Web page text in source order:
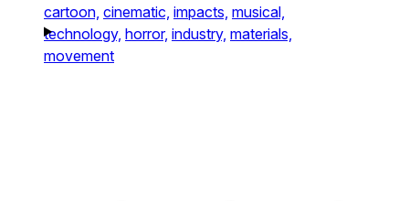
cartoon, cinematic, impacts, musical,
technology, horror, industry, materials,
movement